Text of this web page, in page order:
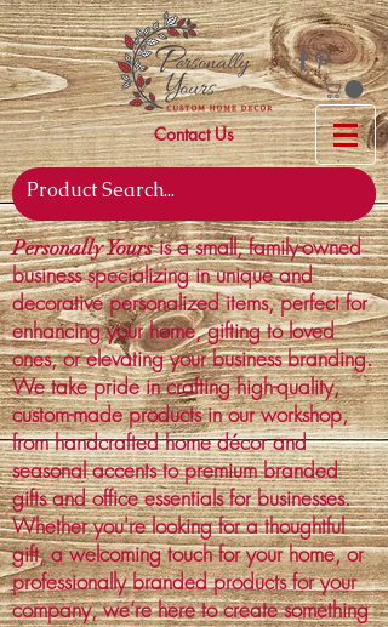
Contact Us
Personally Yoursis a small, family-owned
business specializing in unique and
decorative personalized items, perfect for
enhancing your home, gifting to loved
ones, or elevating your business branding.
We take pride in crafting high-quality,
custom-made products in our workshop,
from handcrafted home décor and
seasonal accents to premium branded
gifts and office essentials for businesses.
Whether you're looking for a thoughtful
gift, a welcoming touch for your home, or
professionally branded products for your
company, we’re here to create something